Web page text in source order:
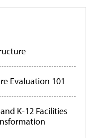
Evaluation 101
K-12 Facilities